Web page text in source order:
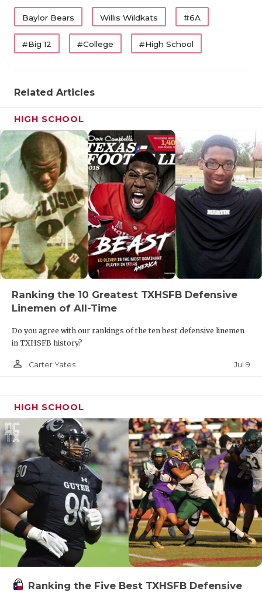
Baylor Bears Willis Wildkats #6A
#Big 12 #College #High School
Related Articles
HIGH SCHOOL
Ranking the 10 Greatest TXHSFB Defensive
Linemen of All-Time
Do you agree with our rankings of the ten best defensive linemen
in TXHSFB history?
person_outline Carter Yates Jul 9
HIGH SCHOOL
Ranking the Five Best TXHSFB Defensive